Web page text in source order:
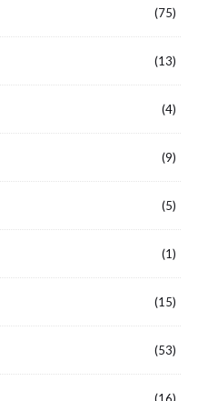
(75)
(13)
(4)
(9)
(5)
(1)
(15)
(53)
(16)